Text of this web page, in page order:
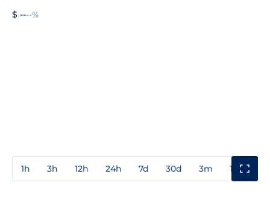
$ ----%
1h 3h 12h 24h 7d 30d 3m 1y